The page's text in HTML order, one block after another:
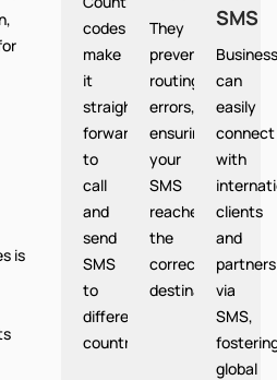
is
codes
make
it
straight
forward
to
call
and
send
SMS
to
different
countries.
They
prevent
routing
errors,
ensuring
your
SMS
reaches
the
correct
destination.
SMS
can
easily
connect
with
clients
and
partners
via
SMS,
global